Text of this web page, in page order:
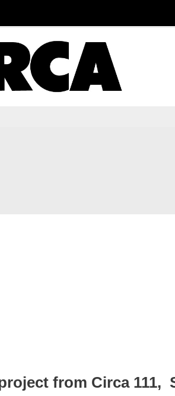
from Circa 111,